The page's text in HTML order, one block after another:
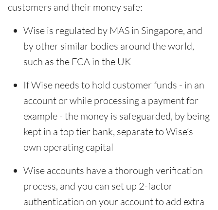
customers and their money safe:
Wise is regulated by MAS in Singapore, and
by other similar bodies around the world,
such as the FCA in the UK
If Wise needs to hold customer funds - in an
account or while processing a payment for
example - the money is safeguarded, by being
kept in a top tier bank, separate to Wise’s
own operating capital
Wise accounts have a thorough verification
process, and you can set up 2-factor
authentication on your account to add extra